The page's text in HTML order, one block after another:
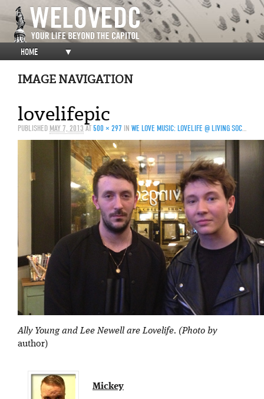
HOME ▼
IMAGE NAVIGATION
lovelifepic
PUBLISHED MAY 7, 2013 AT500 × 297 IN WE LOVE MUSIC: LOVELIFE @ LIVING SOCIAL — 5/4/13
Ally Young and Lee Newell are Lovelife. (Photo by
author)
Mickey